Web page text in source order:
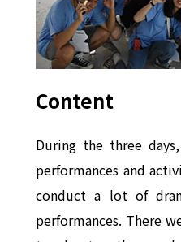
Content
During the three
performances and
conduct a lot of
performances. There